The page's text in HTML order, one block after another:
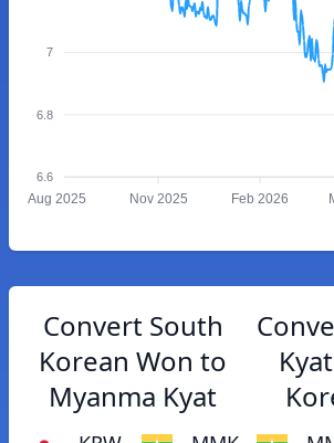
7
6.8
6.6
Aug 2025 Nov 2025 Feb 2026
Convert South
Korean Won to
Myanma Kyat